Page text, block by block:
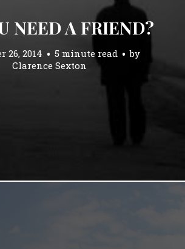
NEED A FRIEND?
26, 2014 5 minute read
by
Clarence Sexton